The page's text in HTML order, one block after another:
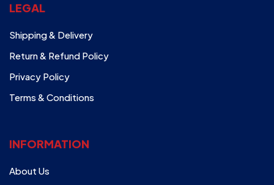
LEGAL
Shipping & Delivery
Return & Refund Policy
Privacy Policy
Terms & Conditions
INFORMATION
About Us